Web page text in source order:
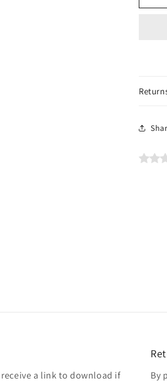
a link to download if
By